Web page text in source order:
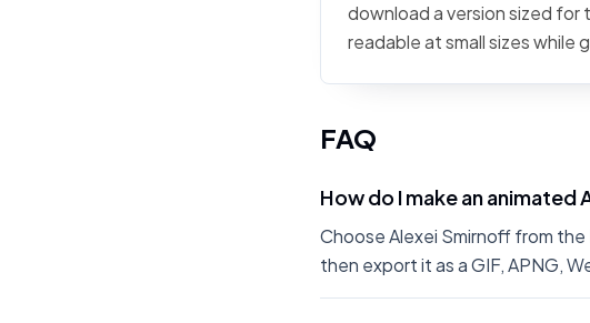
download a version sized for
readable at small sizes while
FAQ
How do I make an animated
Choose Alexei Smirnoff from the
then export it as a GIF, APNG,